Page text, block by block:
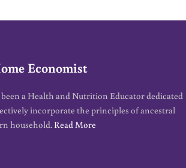
Economist
been a Health and Nutrition Educator dedicated
incorporate the principles of ancestral
household. Read More